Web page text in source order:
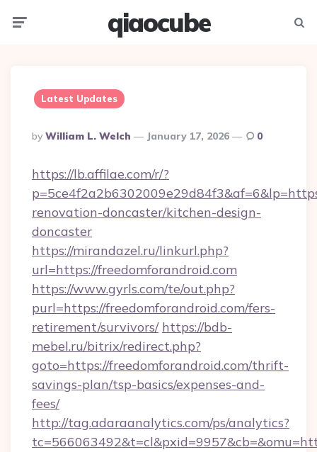
qiaocube
Latest Updates
Posted
By
By William L. Welch January 17, 2026 0
https://lb.affilae.com/r/?
renovation-doncaster/kitchen-design-
doncaster
https://mirandazel.ru/linkurl.php?
url=https://freedomforandroid.com
https://www.gyrls.com/te/out.php?
purl=https://freedomforandroid.com/fers-
retirement/survivors/ https://bdb-
mebel.ru/bitrix/redirect.php?
goto=https://freedomforandroid.com/thrift-
savings-plan/tsp-basics/expenses-and-
fees/
http://tag.adaraanalytics.com/ps/analytics?